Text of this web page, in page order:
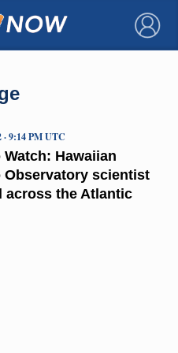
×
Watch: Hawaiian
Observatory scientist
across the Atlantic
· 9:14 PM UTC